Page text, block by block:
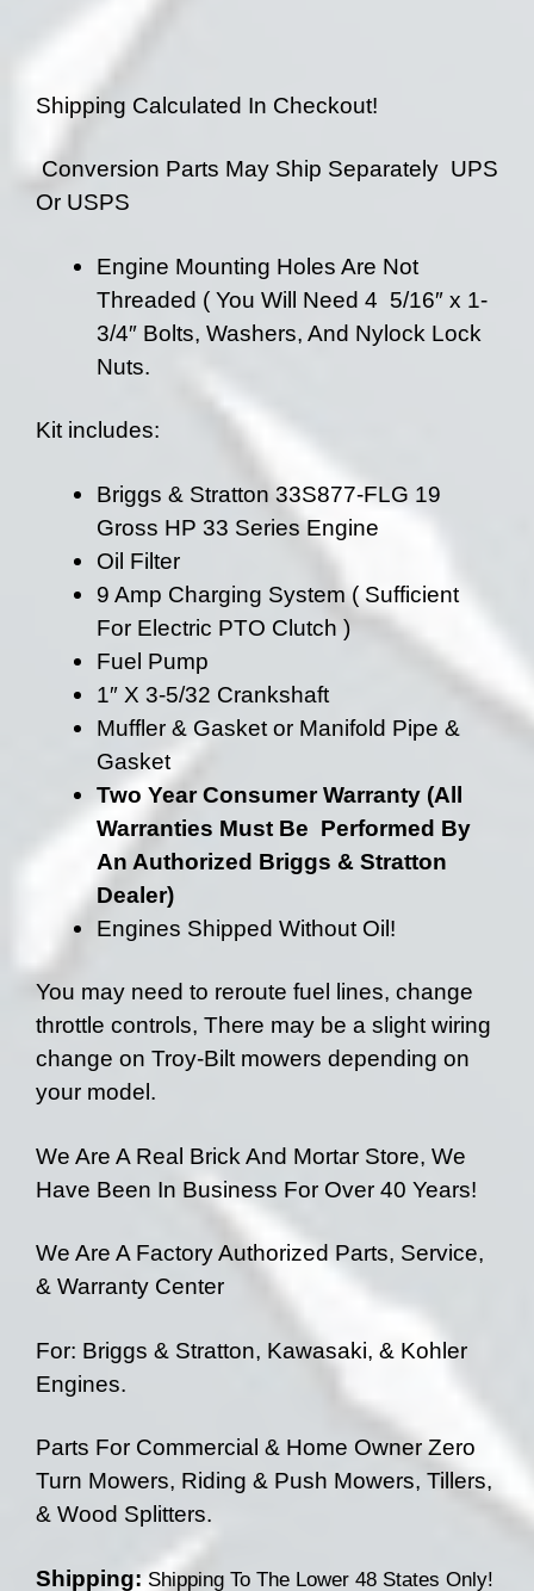
Shipping Calculated In Checkout!
Conversion Parts May Ship Separately UPS
Or USPS
Engine Mounting Holes Are Not
Threaded ( You Will Need 4 5/16″ x 1-
3/4″ Bolts, Washers, And Nylock Lock
Nuts.
Kit includes:
Briggs & Stratton 33S877-FLG 19
Gross HP 33 Series Engine
Oil Filter
9 Amp Charging System ( Sufficient
For Electric PTO Clutch )
Fuel Pump
1″ X 3-5/32 Crankshaft
Muffler & Gasket or Manifold Pipe &
Gasket
Two Year Consumer Warranty (All
Warranties Must Be Performed By
An Authorized Briggs & Stratton
Dealer)
Engines Shipped Without Oil!
You may need to reroute fuel lines, change
throttle controls, There may be a slight wiring
change on Troy-Bilt mowers depending on
your model.
We Are A Real Brick And Mortar Store, We
Have Been In Business For Over 40 Years!
We Are A Factory Authorized Parts, Service,
& Warranty Center
For: Briggs & Stratton, Kawasaki, & Kohler
Engines.
Parts For Commercial & Home Owner Zero
Turn Mowers, Riding & Push Mowers, Tillers,
& Wood Splitters.
Shipping: Shipping To The Lower 48 States Only!